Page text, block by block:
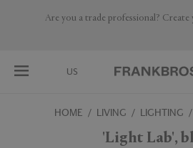
Are you a trade professional? Create
US
HOME LIVING LIGHTING
'Light Lab',